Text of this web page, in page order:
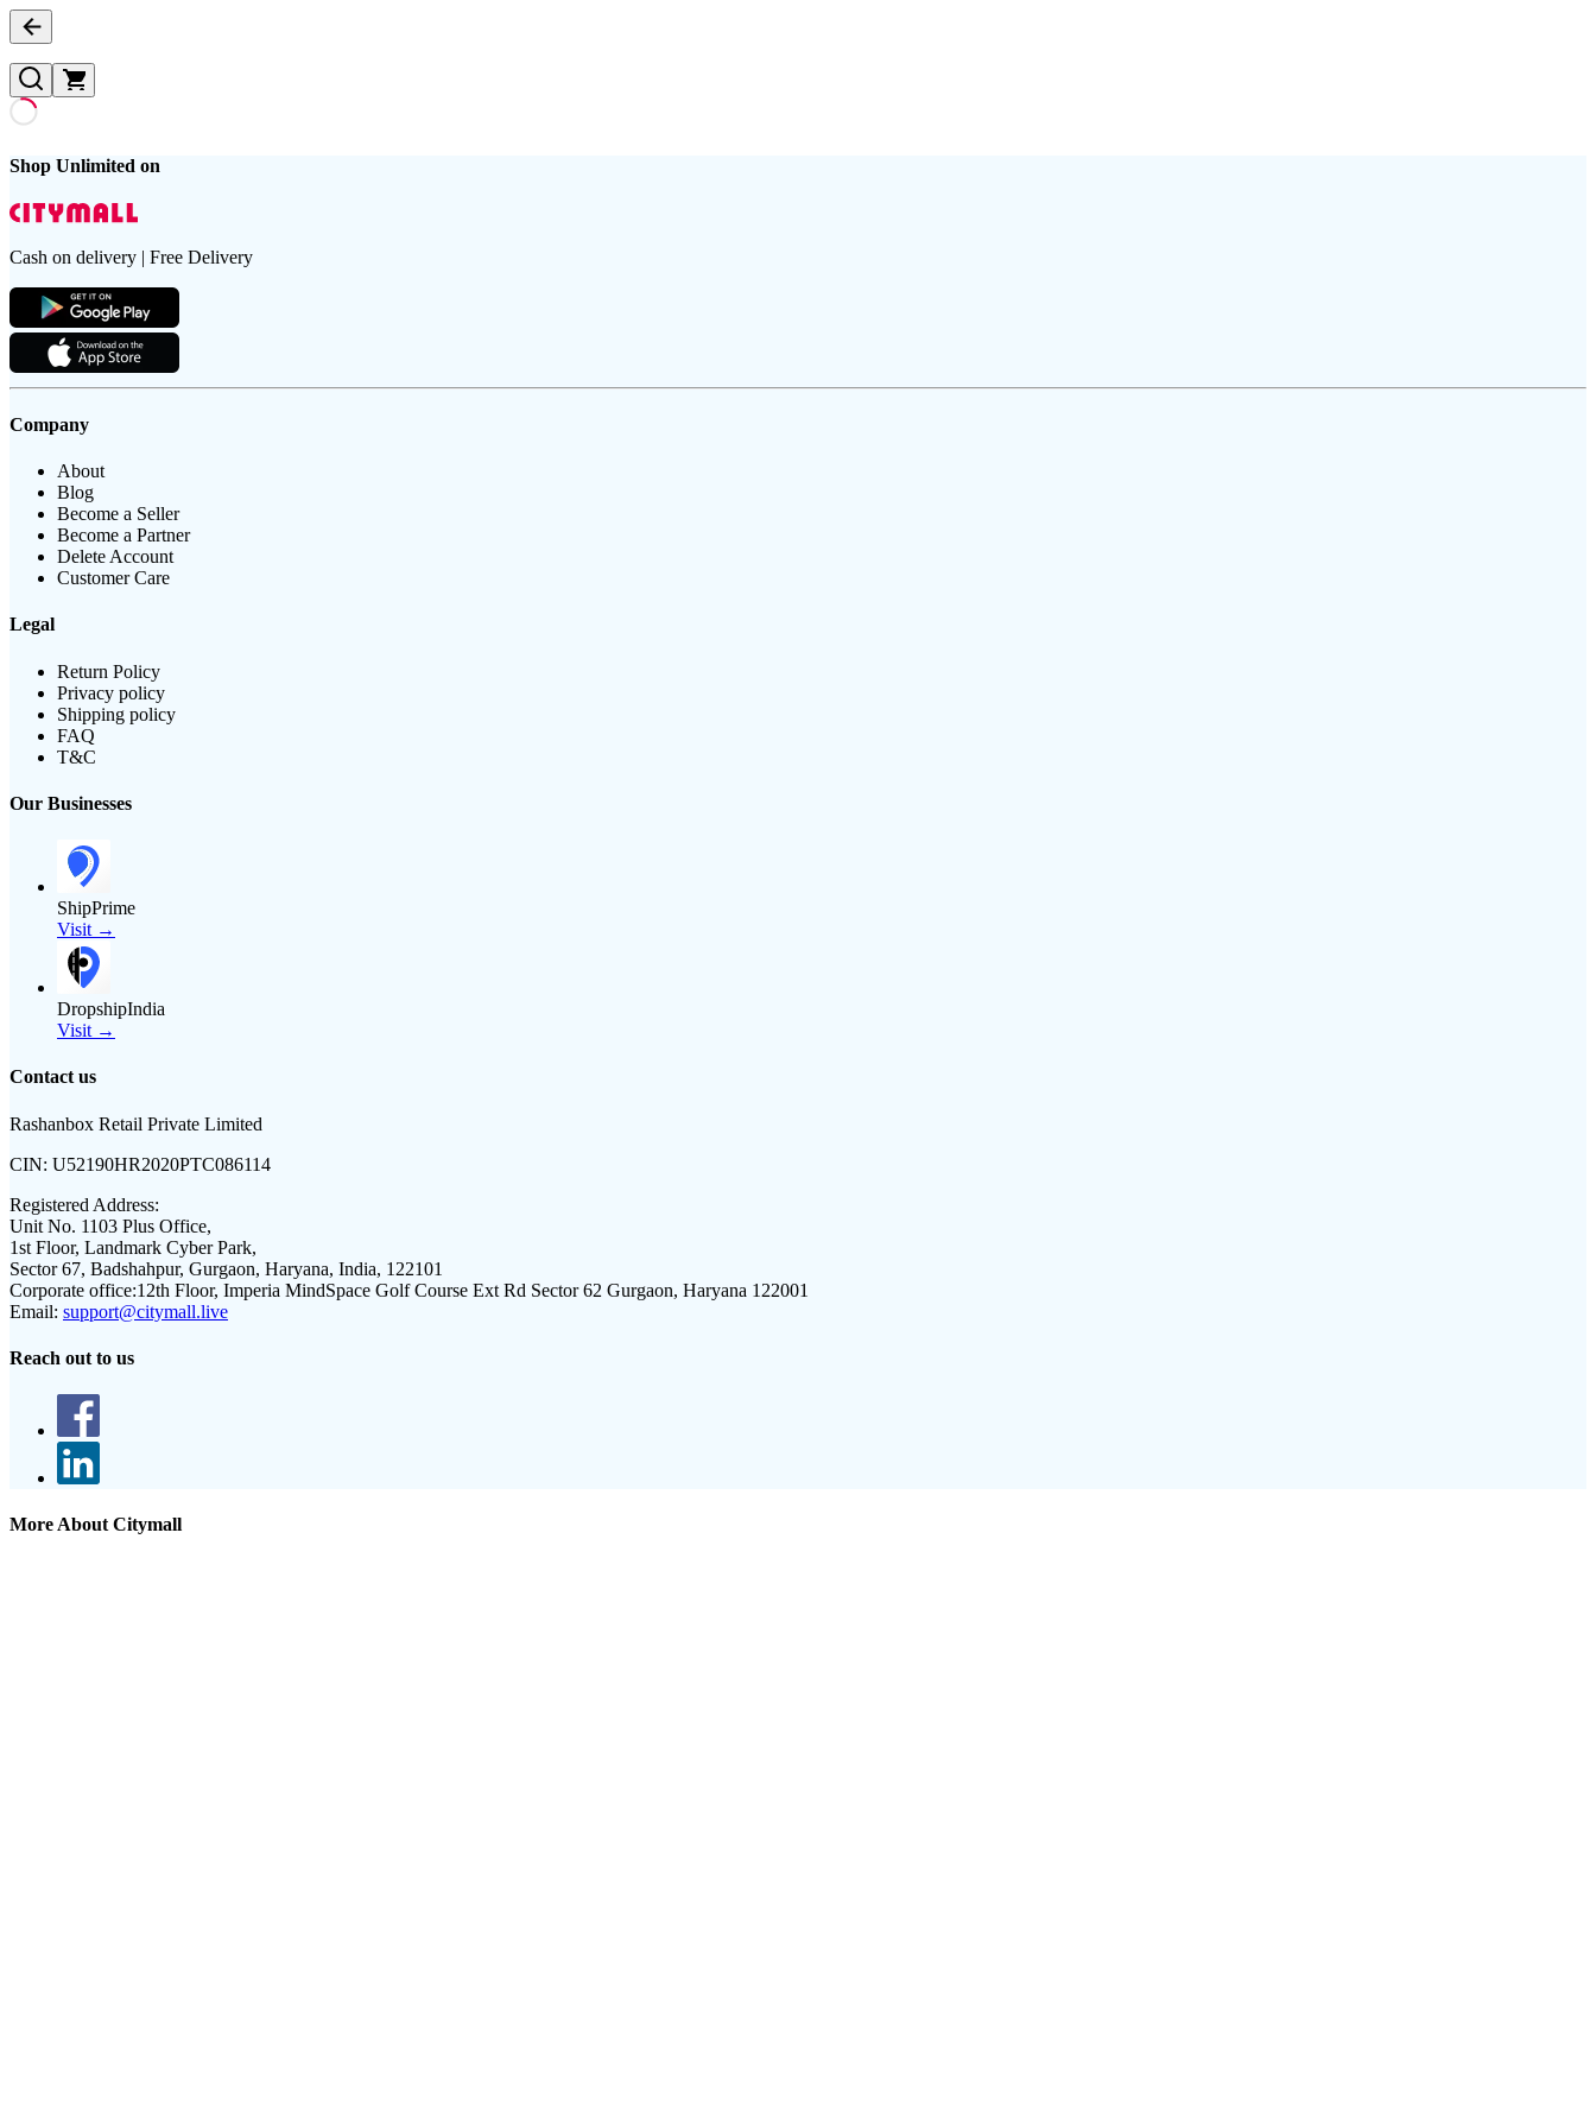
Shop Unlimited on
Cash on delivery | Free Delivery
Company
About
Blog
Become a Seller
Become a Partner
Delete Account
Customer Care
Legal
Return Policy
Privacy policy
Shipping policy
FAQ
T&C
Our Businesses
ShipPrime
Visit →
DropshipIndia
Visit →
Contact us
Rashanbox Retail Private Limited
CIN: U52190HR2020PTC086114
Registered Address:
Unit No. 1103 Plus Office,
1st Floor, Landmark Cyber Park,
Sector 67, Badshahpur, Gurgaon, Haryana, India, 122101
Corporate office:12th Floor, Imperia MindSpace Golf Course Ext Rd Sector 62 Gurgaon, Haryana 122001
Email: support@citymall.live
Reach out to us
More About Citymall